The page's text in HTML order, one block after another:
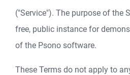
("Service"). The purpose of the
free, public instance for
of the Psono software.
These Terms do not apply to